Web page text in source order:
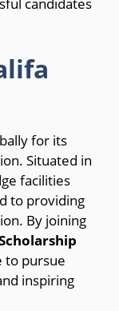
for its
Situated in
facilities
to providing
By joining
to pursue
inspiring